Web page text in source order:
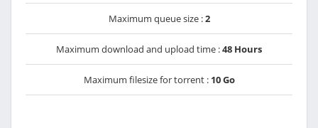
Maximum queue size :2
Maximum download and upload time :48 Hours
Maximum filesize for torrent : 10 Go